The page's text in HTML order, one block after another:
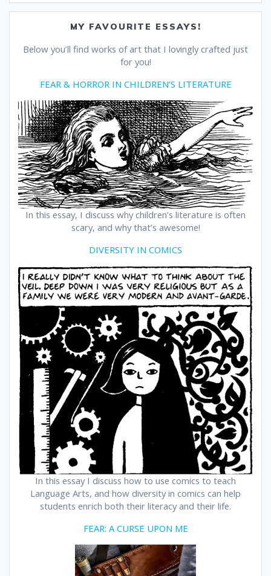
MY FAVOURITE ESSAYS!
Below you’ll find works of art that I lovingly crafted just
for you!
FEAR & HORROR IN CHILDREN’S LITERATURE
In this essay, I discuss why children’s literature is often
scary, and why that’s awesome!
DIVERSITY IN COMICS
In this essay I discuss how to use comics to teach
Language Arts, and how diversity in comics can help
students enrich both their literacy and their life.
FEAR: A CURSE UPON ME